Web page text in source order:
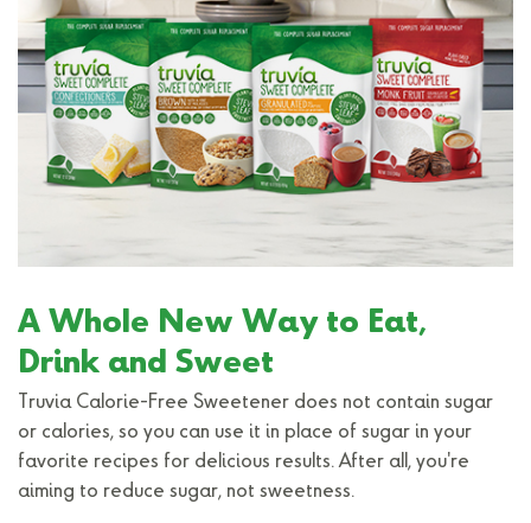
A Whole New Way to Eat,
Drink and Sweet
Truvia Calorie-Free Sweetener does not contain sugar
or calories, so you can use it in place of sugar in your
favorite recipes for delicious results. After all, you're
aiming to reduce sugar, not sweetness.